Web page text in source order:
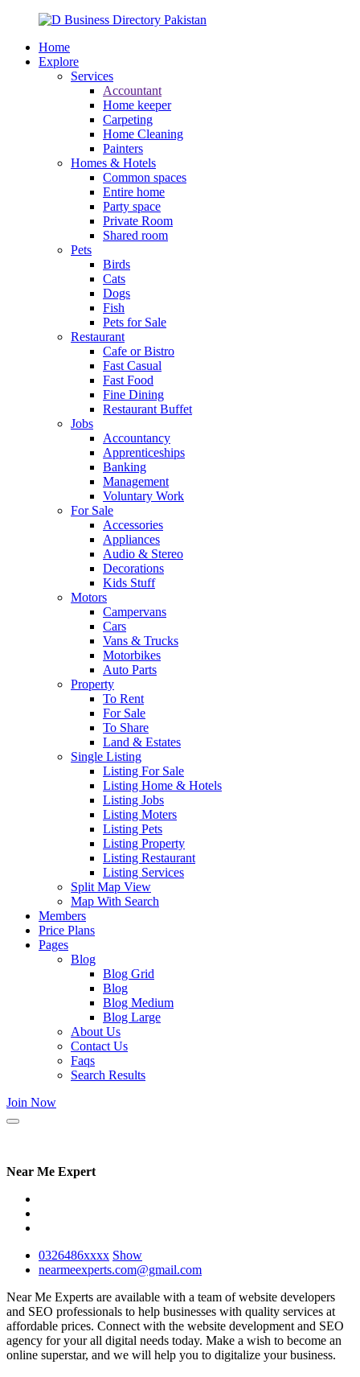
Home
Explore
Services
Accountant
Home keeper
Carpeting
Home Cleaning
Painters
Homes & Hotels
Common spaces
Entire home
Party space
Private Room
Shared room
Pets
Birds
Cats
Dogs
Fish
Pets for Sale
Restaurant
Cafe or Bistro
Fast Casual
Fast Food
Fine Dining
Restaurant Buffet
Jobs
Accountancy
Apprenticeships
Banking
Management
Voluntary Work
For Sale
Accessories
Appliances
Audio & Stereo
Decorations
Kids Stuff
Motors
Campervans
Cars
Vans & Trucks
Motorbikes
Auto Parts
Property
To Rent
For Sale
To Share
Land & Estates
Single Listing
Listing For Sale
Listing Home & Hotels
Listing Jobs
Listing Moters
Listing Pets
Listing Property
Listing Restaurant
Listing Services
Split Map View
Map With Search
Members
Price Plans
Pages
Blog
Blog Grid
Blog
Blog Medium
Blog Large
About Us
Contact Us
Faqs
Search Results
Join Now
Near Me Expert
0326486xxxx Show
nearmeexperts.com@gmail.com
Near Me Experts are available with a team of website developers
and SEO professionals to help businesses with quality services at
affordable prices. Connect with the website development and SEO
agency for your all digital needs today. Make a wish to become an
online superstar, and we will help you to digitalize your business.